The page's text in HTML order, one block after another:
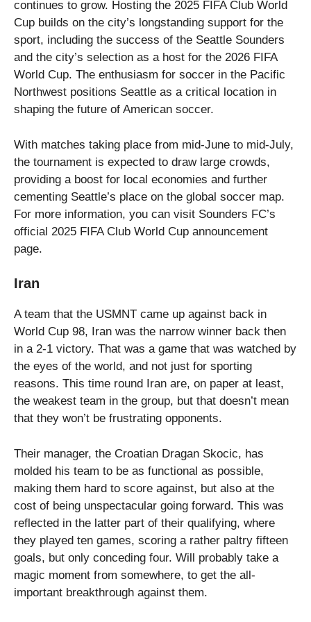
continues to grow. Hosting the 2025 FIFA Club World
Cup builds on the city’s longstanding support for the
sport, including the success of the Seattle Sounders
and the city’s selection as a host for the 2026 FIFA
World Cup. The enthusiasm for soccer in the Pacific
Northwest positions Seattle as a critical location in
shaping the future of American soccer.
With matches taking place from mid-June to mid-July,
the tournament is expected to draw large crowds,
providing a boost for local economies and further
cementing Seattle’s place on the global soccer map.
For more information, you can visit Sounders FC’s
official 2025 FIFA Club World Cup announcement
page.
Iran
A team that the USMNT came up against back in
World Cup 98, Iran was the narrow winner back then
in a 2-1 victory. That was a game that was watched by
the eyes of the world, and not just for sporting
reasons. This time round Iran are, on paper at least,
the weakest team in the group, but that doesn’t mean
that they won’t be frustrating opponents.
Their manager, the Croatian Dragan Skocic, has
molded his team to be as functional as possible,
making them hard to score against, but also at the
cost of being unspectacular going forward. This was
reflected in the latter part of their qualifying, where
they played ten games, scoring a rather paltry fifteen
goals, but only conceding four. Will probably take a
magic moment from somewhere, to get the all-
important breakthrough against them.